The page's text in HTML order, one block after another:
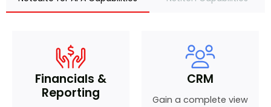
Financials &
Reporting
CRM
Gain a complete view